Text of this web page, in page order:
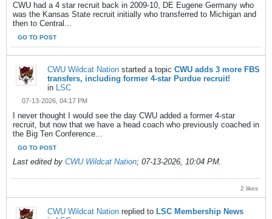
CWU had a 4 star recruit back in 2009-10, DE Eugene Germany who
was the Kansas State recruit initially who transferred to Michigan and
then to Central...
GO TO POST
CWU Wildcat Nation started a topic CWU adds 3 more FBS
transfers, including former 4-star Purdue recruit!
in LSC
07-13-2026, 04:17 PM
I never thought I would see the day CWU added a former 4-star
recruit, but now that we have a head coach who previously coached in
the Big Ten Conference...
GO TO POST
Last edited by CWU Wildcat Nation; 07-13-2026, 10:04 PM.
2 likes
CWU Wildcat Nation replied to LSC Membership News